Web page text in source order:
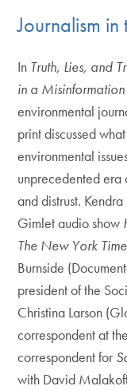
Journalism in
In Truth, Lies, and
in a Misinformation
environmental
print discussed
environmental
unprecedented
and distrust.
Gimlet audio show
The New York
Burnside
president of the
Christina Larson
correspondent at
correspondent for
with David